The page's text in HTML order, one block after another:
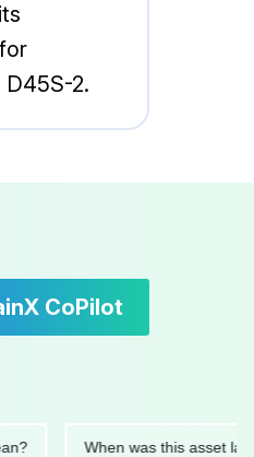
2.
CoPilot
When was this asset last